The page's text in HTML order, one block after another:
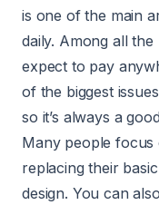
is one of the main
daily. Among all
expect to pay
of the biggest
so it’s always a
Many people
replacing their
design. You can